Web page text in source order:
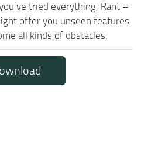
tried everything, Rant –
offer you unseen features
all kinds of obstacles.